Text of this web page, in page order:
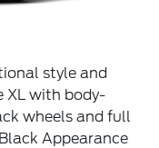
style and
XL with body-
wheels and full
Appearance